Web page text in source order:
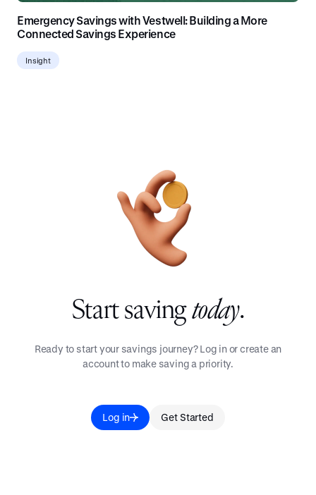
Emergency Savings with Vestwell: Building a More
Connected Savings Experience
Insight
Start savingtoday.
Ready to start your savings journey? Log in or create an
account to make saving a priority.
Log in Get Started